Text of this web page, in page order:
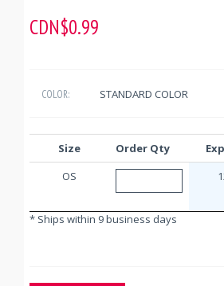
CDN$0.99
COLOR: STANDARD COLOR
Size Order Qty
OS
* Ships within 9 business days